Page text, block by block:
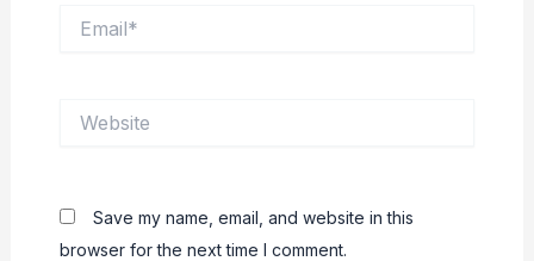
Save my name, email, and website in this
browser for the next time I comment.